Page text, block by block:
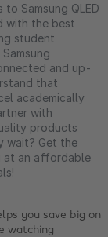
Samsung QLED
with the best
student
and up-
that
academically
with
products
wait? Get the
at an affordable
you save big on
watching